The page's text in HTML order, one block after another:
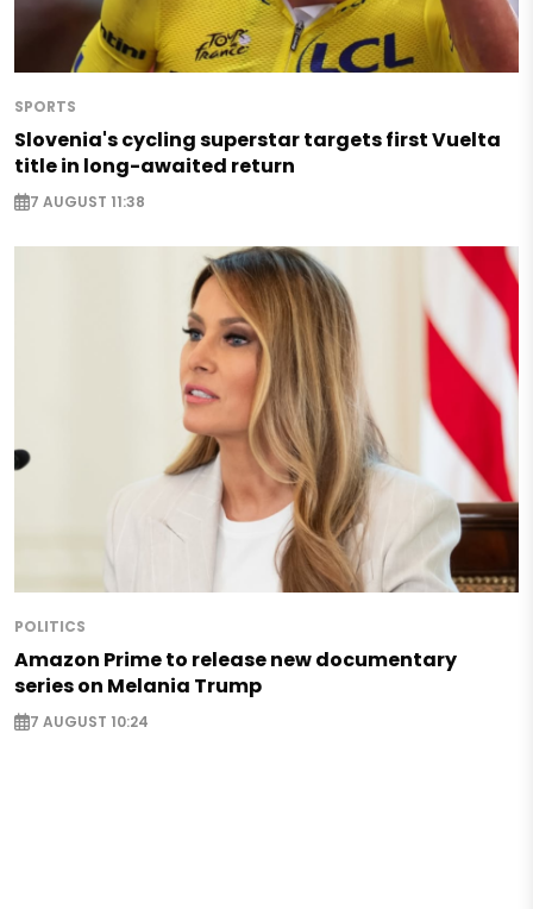
SPORTS
Slovenia's cycling superstar targets first Vuelta
title in long-awaited return
7 AUGUST 11:38
POLITICS
Amazon Prime to release new documentary
series on Melania Trump
7 AUGUST 10:24